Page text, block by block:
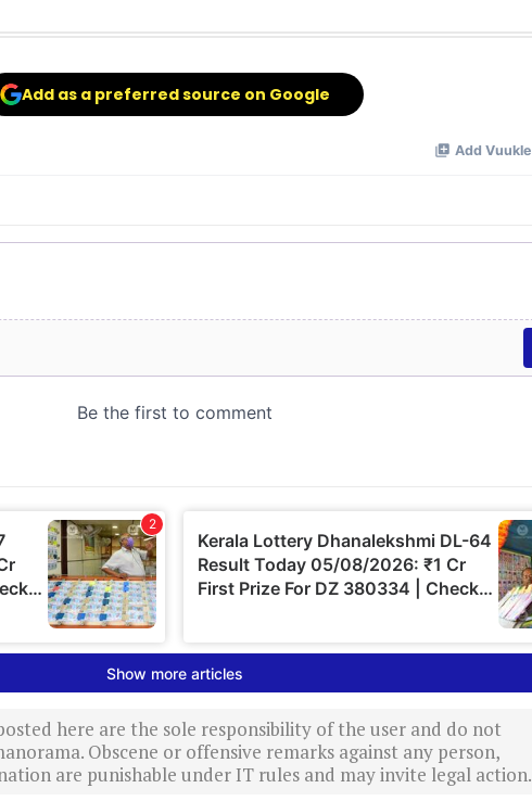
Add as a preferred source on Google
here are the sole responsibility of the user and do not
Obscene or offensive remarks against any person,
are punishable under IT rules and may invite legal action.